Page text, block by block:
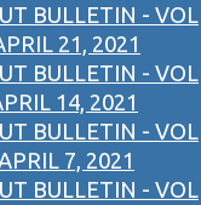
BULLETIN - VOL
21, 2021
BULLETIN - VOL
14, 2021
BULLETIN - VOL
7, 2021
BULLETIN - VOL